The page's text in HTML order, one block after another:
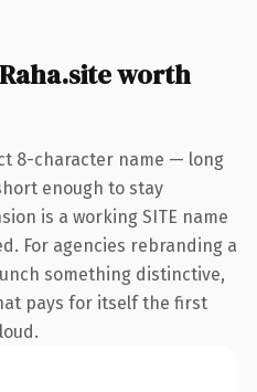
worth
8-character name — long
enough to stay
is a working SITE name
For agencies rebranding a
something distinctive,
pays for itself the first